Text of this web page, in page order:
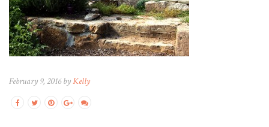
February 9, 2016 byKelly